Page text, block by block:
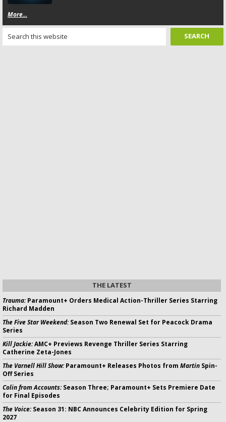
More...
THE LATEST
Trauma:Paramount+ Orders Medical Action-Thriller Series Starring
Richard Madden
The Five Star Weekend:Season Two Renewal Set for Peacock Drama
Series
Kill Jackie:AMC+ Previews Revenge Thriller Series Starring
Catherine Zeta-Jones
The Varnell Hill Show:Paramount+ Releases Photos from Martin Spin-
Off Series
Colin from Accounts:Season Three; Paramount+ Sets Premiere Date
for Final Episodes
The Voice:Season 31: NBC Announces Celebrity Edition for Spring
2027